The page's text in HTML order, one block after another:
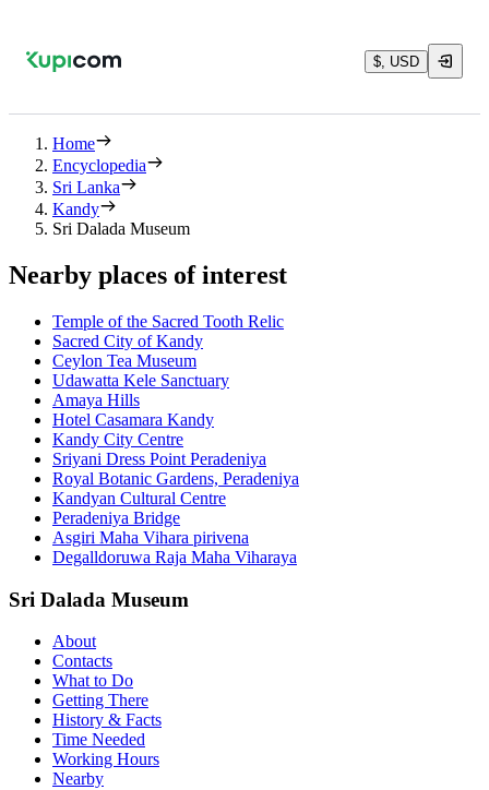
$, USD
Home
Encyclopedia
Sri Lanka
Kandy
Sri Dalada Museum
Nearby places of interest
Temple of the Sacred Tooth Relic
Sacred City of Kandy
Ceylon Tea Museum
Udawatta Kele Sanctuary
Amaya Hills
Hotel Casamara Kandy
Kandy City Centre
Sriyani Dress Point Peradeniya
Royal Botanic Gardens, Peradeniya
Kandyan Cultural Centre
Peradeniya Bridge
Asgiri Maha Vihara pirivena
Degalldoruwa Raja Maha Viharaya
Sri Dalada Museum
About
Contacts
What to Do
Getting There
History & Facts
Time Needed
Working Hours
Nearby